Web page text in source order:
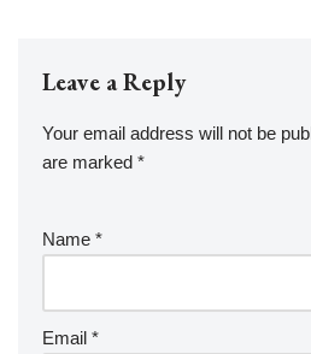
Leave a Reply
Your email address will not be
are marked *
Name *
Email *